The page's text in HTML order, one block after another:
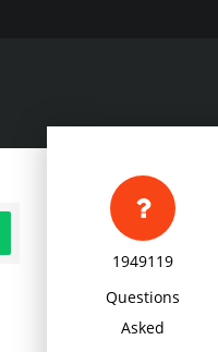
1949119
Questions
Asked